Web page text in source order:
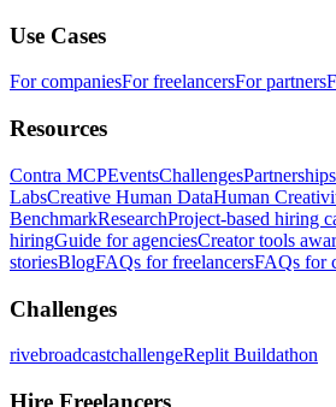
Use Cases
For companiesFor freelancersFor partners
Resources
Contra MCPEventsChallengesPartnerships
LabsCreative Human DataHuman
BenchmarkResearchProject-based hiring
hiringGuide for agenciesCreator tools
storiesBlogFAQs for freelancersFAQs for
Challenges
rivebroadcastchallengeReplit Buildathon
Hire Freelancers